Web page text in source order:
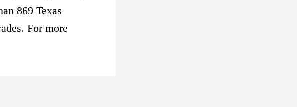
869 Texas
For more